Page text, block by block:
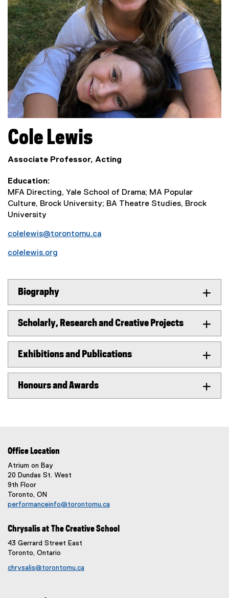
Cole Lewis
Associate Professor, Acting
Education
MFA Directing, Yale School of Drama; MA Popular
Culture, Brock University; BA Theatre Studies, Brock
University
colelewis@torontomu.ca
colelewis.org
Biography
Scholarly, Research and Creative Projects
Exhibitions and Publications
Honours and Awards
Office Location
Atrium on Bay
20 Dundas St. West
9th Floor
Toronto, ON
performanceinfo@torontomu.ca
Chrysalis at The Creative School
43 Gerrard Street East
Toronto, Ontario
chrysalis@torontomu.ca